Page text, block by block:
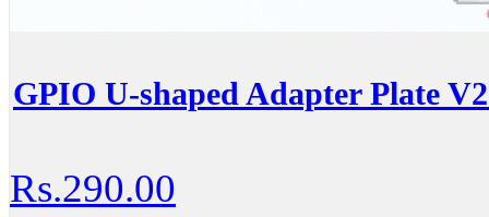
GPIO U-shaped Adapter Plate
Rs.290.00